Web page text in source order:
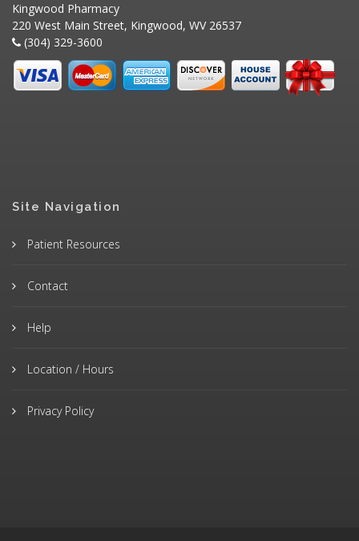
Kingwood Pharmacy
220 West Main Street, Kingwood, WV 26537
(304) 329-3600
Site Navigation
Patient Resources
Contact
Help
Location / Hours
Privacy Policy